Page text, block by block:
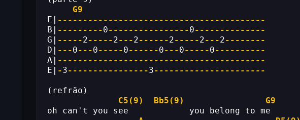
G9
E| -----------------------------------------
B| ---------0----------------0--------------
G| -----2-----2---2------2-----2---2--------
D| ---0---0-----0------0---0-----0----------
A| -----------------------------------------
E| -3----------------3----------------------
(refrão)
C5(9)
Bb5(9)
G9
oh can't you see            you belong to me